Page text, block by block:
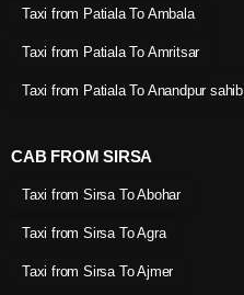
Taxi from Patiala To Ambala
Taxi from Patiala To Amritsar
Taxi from Patiala To Anandpur sahib
CAB FROM SIRSA
Taxi from Sirsa To Abohar
Taxi from Sirsa To Agra
Taxi from Sirsa To Ajmer